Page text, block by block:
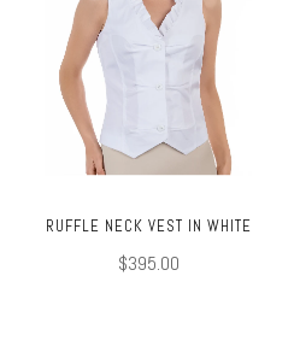
RUFFLE NECK VEST IN WHITE
$395.00